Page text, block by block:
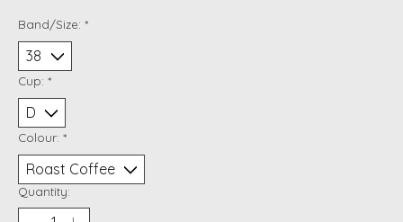
Band/Size: *
Cup: *
Colour: *
Quantity: